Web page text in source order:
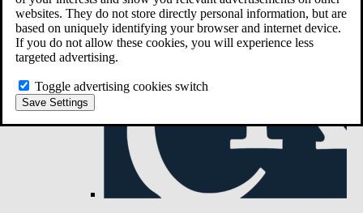
websites. They do not store directly personal information, but are
based on uniquely identifying your browser and internet device.
If you do not allow these cookies, you will experience less
targeted advertising.
Toggle advertising cookies switch
Save Settings